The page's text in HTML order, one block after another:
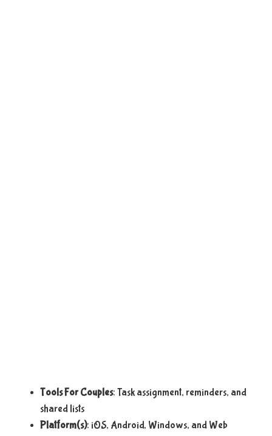
Tools For Couples: Task assignment, reminders, and
shared lists
Platform(s): iOS, Android, Windows, and Web